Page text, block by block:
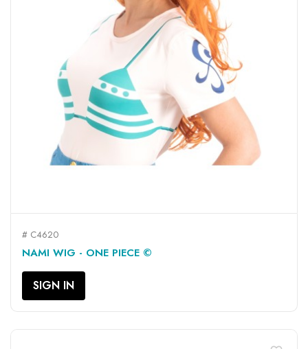
# C4620
NAMI WIG - ONE PIECE ©
SIGN IN